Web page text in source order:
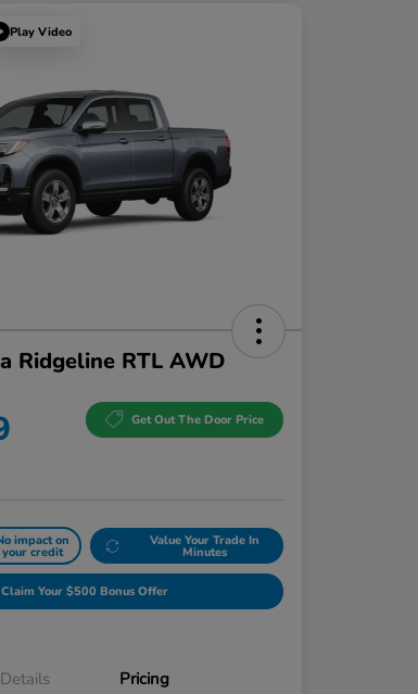
Play Video
Ridgeline RTL AWD
Get Out The Door Price
impact on
your credit
Value Your Trade In
Minutes
Claim Your $500 Bonus Offer
Details Pricing